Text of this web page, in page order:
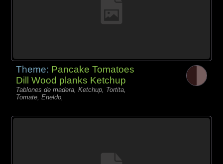
Theme: Pancake Tomatoes
Dill Wood planks Ketchup
Tablones de madera, Ketchup, Tortita,
Tomate, Eneldo,